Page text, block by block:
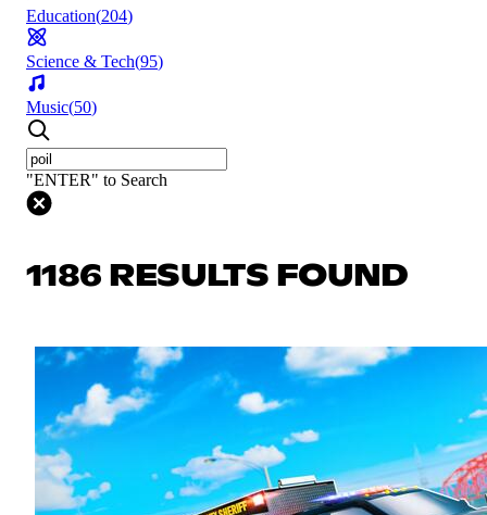
Education(204)
Science & Tech(95)
Music(50)
"ENTER" to Search
1186 RESULTS FOUND